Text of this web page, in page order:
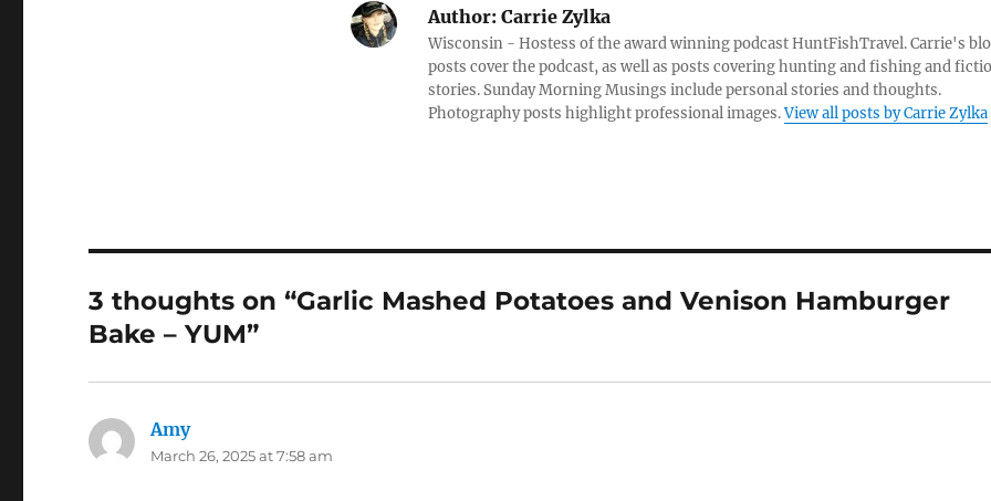
Author:Carrie Zylka
Wisconsin - Hostess of the award winning podcast HuntFishTravel. Carrie's
posts cover the podcast, as well as posts covering hunting and fishing and
stories. Sunday Morning Musings include personal stories and thoughts.
Photography posts highlight professional images.View all posts by Carrie Zylka
3 thoughts on “Garlic Mashed Potatoes and Venison Hamburger
Bake – YUM”
Amysays:
March 26, 2025 at 7:58 am